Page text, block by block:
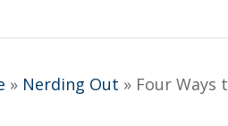
» Nerding Out » Four Ways